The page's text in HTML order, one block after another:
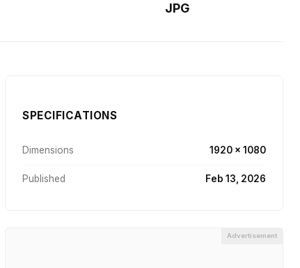
JPG
SPECIFICATIONS
Dimensions 1920 × 1080
Published Feb 13, 2026
Advertisement